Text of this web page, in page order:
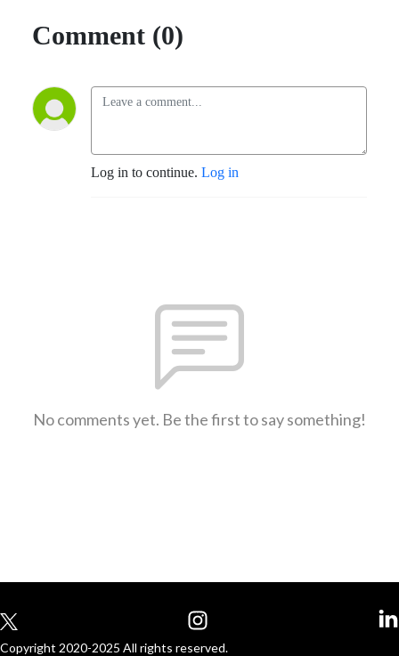
Comment (0)
Log in to continue. Log in
No comments yet. Be the first to say something!
Copyright 2020-2025 All rights reserved.